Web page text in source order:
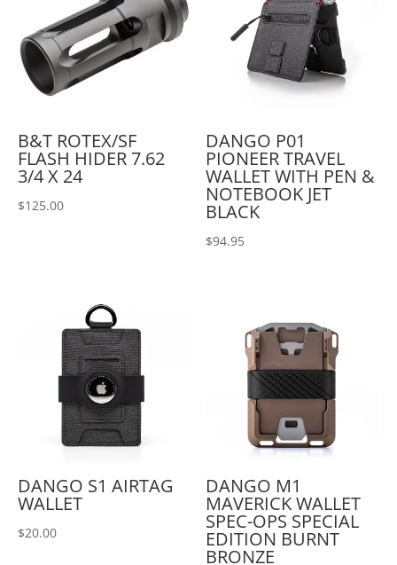
B&T ROTEX/SF
FLASH HIDER 7.62
3/4 X 24
$125.00
DANGO P01
PIONEER TRAVEL
WALLET WITH PEN &
NOTEBOOK JET
BLACK
$94.95
DANGO S1 AIRTAG
WALLET
$20.00
DANGO M1
MAVERICK WALLET
SPEC-OPS SPECIAL
EDITION BURNT
BRONZE